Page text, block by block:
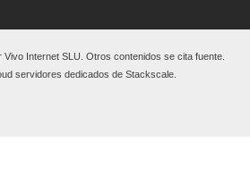
Internet SLU. Otros contenidos se cita fuente.
servidores dedicados de Stackscale.